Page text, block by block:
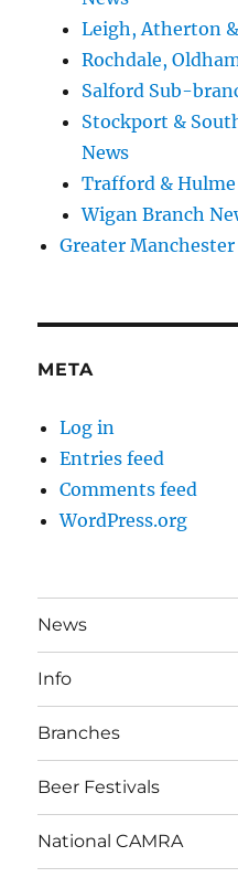
Leigh, Atherton
Rochdale,
Salford Sub-
Stockport &
News
Trafford &
Wigan Branch
Greater Manchester
META
Log in
Entries feed
Comments feed
WordPress.org
News
Info
Branches
Beer Festivals
National CAMRA